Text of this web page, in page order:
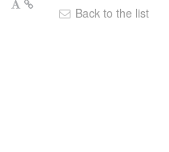
Back to the list